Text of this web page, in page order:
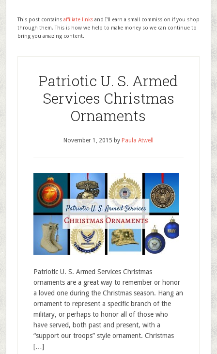
This post contains affiliate linksand I'll earn a small commission if you shop
through them. This is how we help to make money so we can continue to
bring you amazing content.
Patriotic U. S. Armed
Services Christmas
Ornaments
November 1, 2015 by Paula Atwell
Patriotic U. S. Armed Services Christmas
ornaments are a great way to remember or honor
a loved one during the Christmas season. Hang an
ornament to represent a specific branch of the
military, or perhaps to honor all of those who
have served, both past and present, with a
“support our troops” style ornament. Christmas
[…]